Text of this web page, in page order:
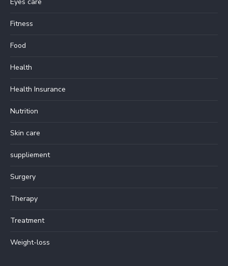
Fitness
Food
Health
Health Insurance
Nutrition
Skin care
suppliement
Surgery
Therapy
Treatment
Weight-loss